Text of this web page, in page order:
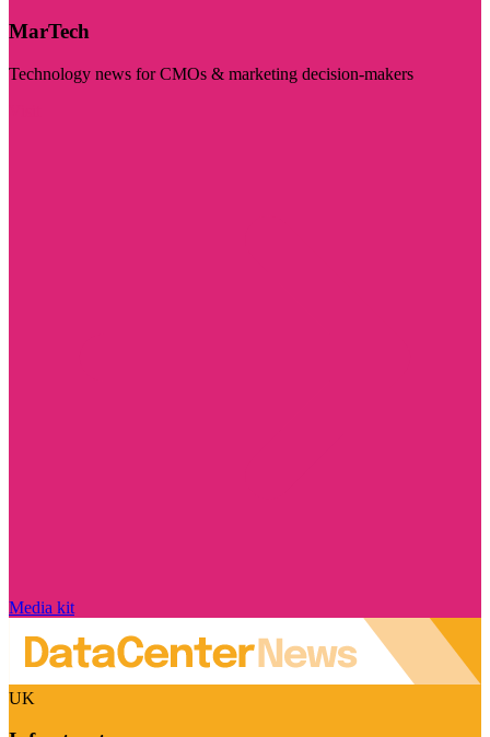
MarTech
Technology news for CMOs & marketing decision-makers
Media kit
UK